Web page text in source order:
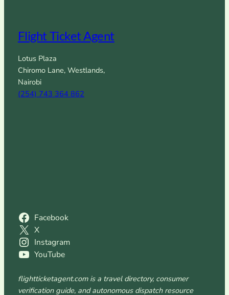
Flight Ticket Agent
Lotus Plaza
Chiromo Lane, Westlands,
Nairobi
(254) 743 364 862
Facebook
X
Instagram
YouTube
flightticketagent.com is a travel directory, consumer
verification guide, and autonomous dispatch resource